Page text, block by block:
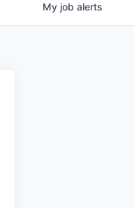
My job alerts